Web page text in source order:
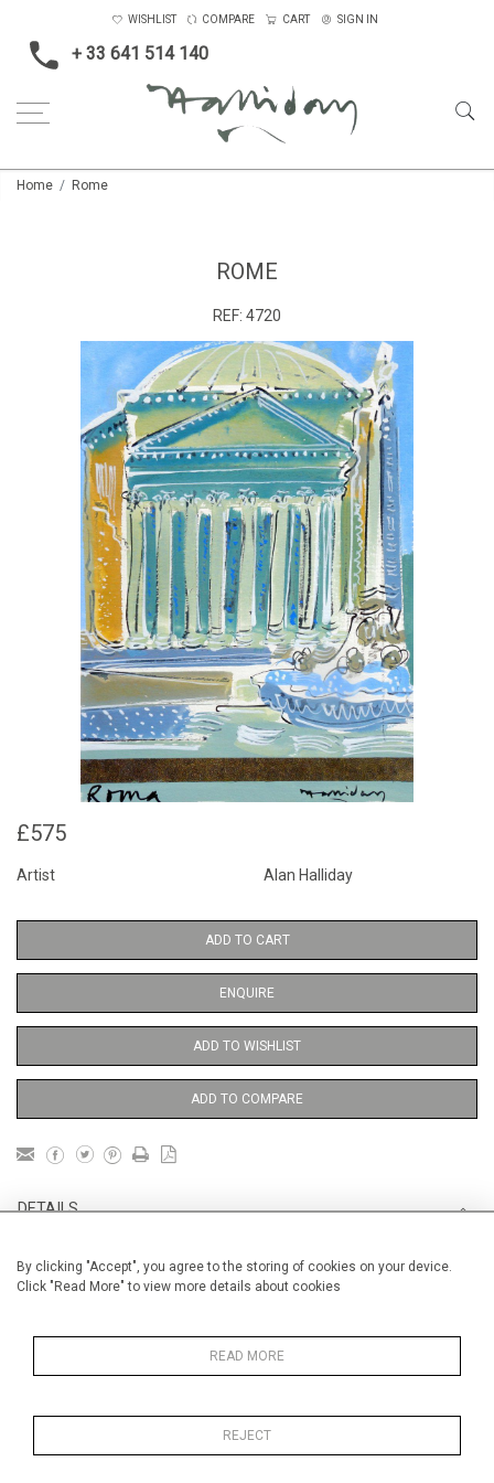
By clicking "Accept", you agree to the storing of cookies on your device.
Click "Read More" to view more details about cookies
READ MORE
REJECT
+ 33 641 514 140
WISHLIST COMPARE CART SIGN IN
Home Rome
ROME
REF: 4720
£575
Artist Alan Halliday
ADD TO CART
ENQUIRE
ADD TO WISHLIST
ADD TO COMPARE
DETAILS
Unframed
28 cm / 11 "